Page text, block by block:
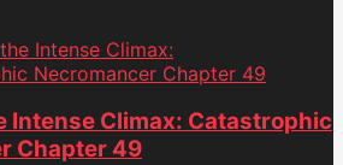
Intense Climax:
Necromancer Chapter 49
Intense Climax: Catastrophic
Chapter 49